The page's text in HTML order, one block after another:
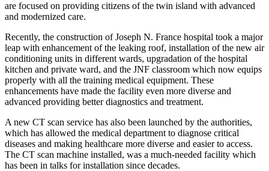
are focused on providing citizens of the twin island with advanced
and modernized care.
Recently, the construction of Joseph N. France hospital took a major
leap with enhancement of the leaking roof, installation of the new air
conditioning units in different wards, upgradation of the hospital
kitchen and private ward, and the JNF classroom which now equips
properly with all the training medical equipment. These
enhancements have made the facility even more diverse and
advanced providing better diagnostics and treatment.
A new CT scan service has also been launched by the authorities,
which has allowed the medical department to diagnose critical
diseases and making healthcare more diverse and easier to access.
The CT scan machine installed, was a much-needed facility which
has been in talks for installation since decades.